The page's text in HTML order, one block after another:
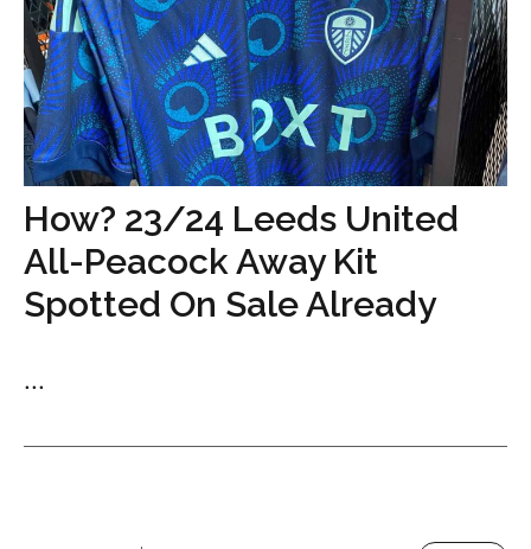
How? 23/24 Leeds United
All-Peacock Away Kit
Spotted On Sale Already
...